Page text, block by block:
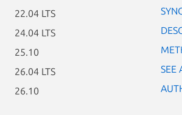
22.04 LTS
24.04 LTS
25.10
26.04 LTS
26.10
SEE